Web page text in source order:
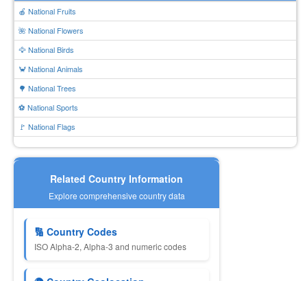
🍎 National Fruits
🌺 National Flowers
🦅 National Birds
🦀 National Animals
🌳 National Trees
⚽ National Sports
🚩 National Flags
Related Country Information
Explore comprehensive country data
🔢 Country Codes
ISO Alpha-2, Alpha-3 and numeric codes